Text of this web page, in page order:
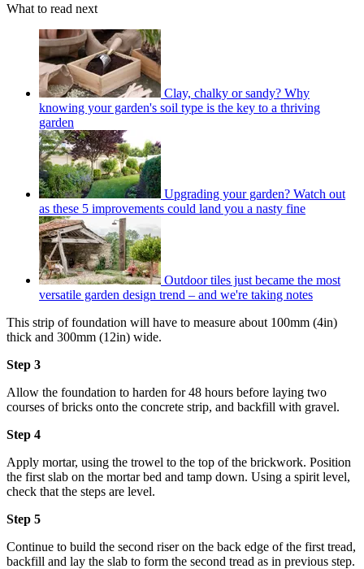
What to read next
Clay, chalky or sandy? Why
knowing your garden's soil type is the key to a thriving
garden
Upgrading your garden? Watch out
as these 5 improvements could land you a nasty fine
Outdoor tiles just became the most
versatile garden design trend – and we're taking notes
This strip of foundation will have to measure about 100mm (4in)
thick and 300mm (12in) wide.
Step 3
Allow the foundation to harden for 48 hours before laying two
courses of bricks onto the concrete strip, and backfill with gravel.
Step 4
Apply mortar, using the trowel to the top of the brickwork. Position
the first slab on the mortar bed and tamp down. Using a spirit level,
check that the steps are level.
Step 5
Continue to build the second riser on the back edge of the first tread,
backfill and lay the slab to form the second tread as in previous step.